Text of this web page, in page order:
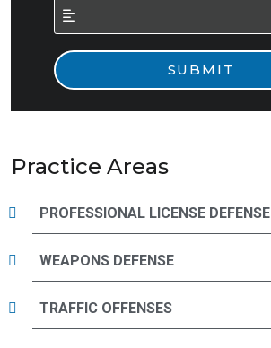
Practice Areas
PROFESSIONAL LICENSE DEFENSE
WEAPONS DEFENSE
TRAFFIC OFFENSES